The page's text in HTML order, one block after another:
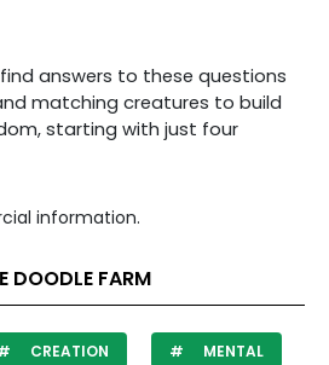
answers to these questions
matching creatures to build
starting with just four
information.
DOODLE FARM
CREATION MENTAL